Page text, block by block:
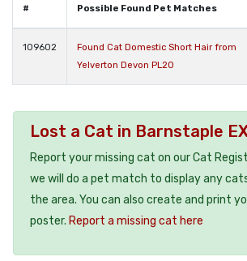
# Possible Found Pet Matches
109602
Found Cat Domestic Short Hair from
Yelverton Devon PL20
Lost a Cat in Barnstaple
Report your missing cat on our Cat
we will do a pet match to display any
the area. You can also create and print
poster. Report a missing cat here